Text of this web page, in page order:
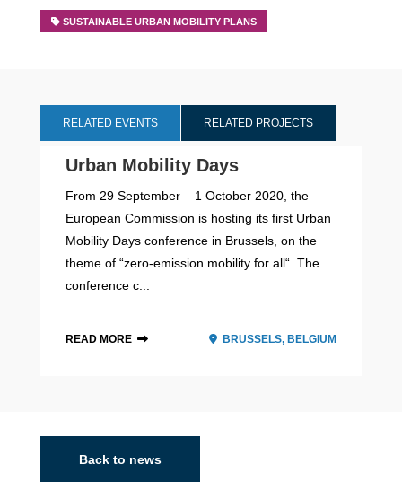
SUSTAINABLE URBAN MOBILITY PLANS
RELATED EVENTS RELATED PROJECTS
Urban Mobility Days
From 29 September – 1 October 2020, the
European Commission is hosting its first Urban
Mobility Days conference in Brussels, on the
theme of “zero-emission mobility for all“. The
conference c...
READ MORE BRUSSELS, BELGIUM
Back to news